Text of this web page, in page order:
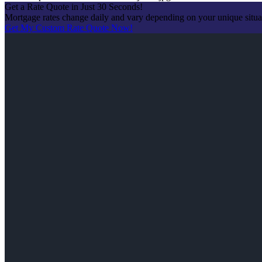
Get a Rate Quote in Just 30 Seconds!
Mortgage rates change daily and vary depending on your unique
Get My Custom Rate Quote Now!